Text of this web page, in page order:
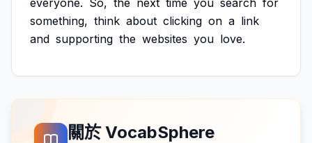
everyone. So, the next time you search for
something, think about clicking on a link
and supporting the websites you love.
關於 VocabSphere